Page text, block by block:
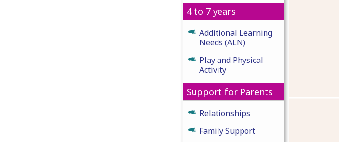
4 to 7 years
Additional Learning
Needs (ALN)
Play and Physical
Activity
Support for Parents
Relationships
Family Support